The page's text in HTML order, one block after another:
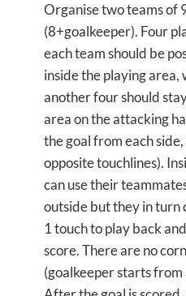
Organise two teams of
(8+goalkeeper). Four
each team should be
inside the playing area,
another four should
area on the attacking
the goal from each
opposite touchlines).
can use their
outside but they in turn
1 touch to play back
score. There are no
(goalkeeper starts from